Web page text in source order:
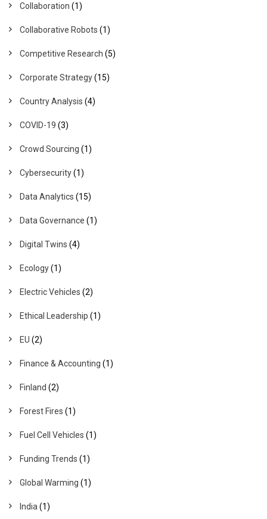
Collaboration (1)
Collaborative Robots (1)
Competitive Research (5)
Corporate Strategy(15)
Country Analysis (4)
COVID-19 (3)
Crowd Sourcing (1)
Cybersecurity(1)
Data Analytics (15)
Data Governance (1)
Digital Twins (4)
Ecology(1)
Electric Vehicles (2)
Ethical Leadership (1)
EU (2)
Finance & Accounting (1)
Finland (2)
Forest Fires (1)
Fuel Cell Vehicles (1)
Funding Trends (1)
Global Warming (1)
India (1)